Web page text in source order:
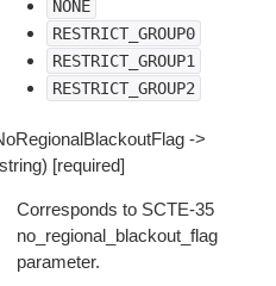
NONE
RESTRICT_GROUP0
RESTRICT_GROUP1
RESTRICT_GROUP2
->
[required]
Corresponds to SCTE-35
no_regional_blackout_flag
parameter.